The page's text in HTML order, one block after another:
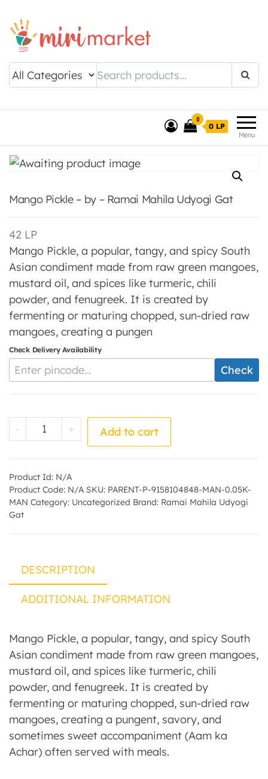
Drishtee MiriMarket
Menu
0
0 LP
Mango Pickle – by – Ramai Mahila Udyogi Gat
42 LP
Mango Pickle, a popular, tangy, and spicy South
Asian condiment made from raw green mangoes,
mustard oil, and spices like turmeric, chili
powder, and fenugreek. It is created by
fermenting or maturing chopped, sun-dried raw
mangoes, creating a pungen
Check Delivery Availability
Enter Pincode Check
- Mango Pickle - by - Ramai Mahila Udyogi
+ Add to cart
Product Id: N/A
Product Code: N/A SKU: PARENT-P-9158104848-MAN-0.05K-
MAN Category: Uncategorized Brand: Ramai Mahila Udyogi
Gat
DESCRIPTION
ADDITIONAL INFORMATION
Mango Pickle, a popular, tangy, and spicy South
Asian condiment made from raw green mangoes,
mustard oil, and spices like turmeric, chili
powder, and fenugreek. It is created by
fermenting or maturing chopped, sun-dried raw
mangoes, creating a pungent, savory, and
sometimes sweet accompaniment (Aam ka
Achar) often served with meals.